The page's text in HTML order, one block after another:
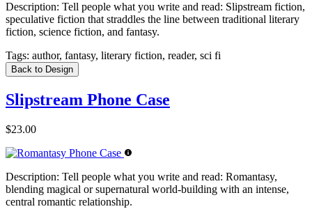
Description: Tell people what you write and read: Slipstream fiction,
speculative fiction that straddles the line between traditional literary
fiction, science fiction, and fantasy.
Tags: author, fantasy, literary fiction, reader, sci fi
Back to Design
Slipstream Phone Case
$23.00
Description: Tell people what you write and read: Romantasy,
blending magical or supernatural world-building with an intense,
central romantic relationship.